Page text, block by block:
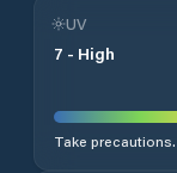
UV
7 - High
Take precautions.